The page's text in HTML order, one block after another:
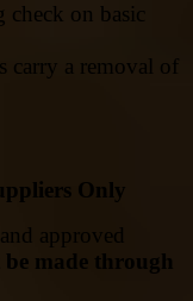
on basic
carry a removal of
Only
approved
made through